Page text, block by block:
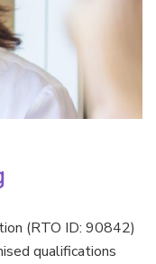
(RTO ID: 90842)
qualifications